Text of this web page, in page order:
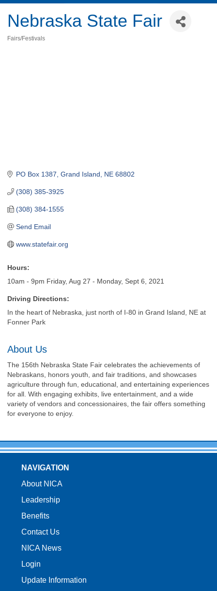
Nebraska State Fair
Fairs/Festivals
PO Box 1387 Grand Island NE 68802
(308) 385-3925
(308) 384-1555
Send Email
www.statefair.org
Hours:
10am - 9pm Friday, Aug 27 - Monday, Sept 6, 2021
Driving Directions:
In the heart of Nebraska, just north of I-80 in Grand Island, NE at
Fonner Park
About Us
The 156th Nebraska State Fair celebrates the achievements of
Nebraskans, honors youth, and fair traditions, and showcases
agriculture through fun, educational, and entertaining experiences
for all. With engaging exhibits, live entertainment, and a wide
variety of vendors and concessionaires, the fair offers something
for everyone to enjoy.
NAVIGATION
About NICA
Leadership
Benefits
Contact Us
NICA News
Login
Update Information